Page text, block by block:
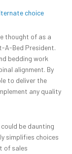
thought of as a
A-Bed President.
bedding work
alignment. By
to deliver the
any quality
be daunting
simplifies choices
of sales